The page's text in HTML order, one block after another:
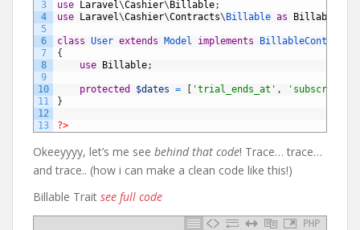
3
4
5
6
7
8
9
10
11
12
13
use Laravel\Cashier\ Billable;
use
Laravel\Cashier\Contracts\ Billable as
class User extends Model implements
BillableContract
{
use
Billable;
protected $dates = 'trial_ends_at' ,
}
?>
Okeeyyyy, let’s me see behind that code! Trace… trace…
and trace.. (how i can make a clean code like this!)
Billable Trait see full code
PHP